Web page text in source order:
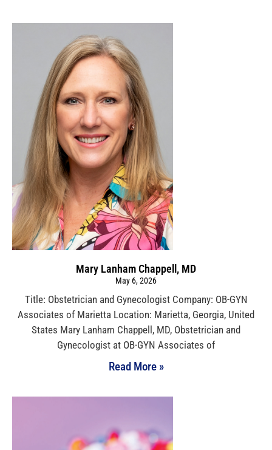
Mary Lanham Chappell, MD
May 6, 2026
Title: Obstetrician and Gynecologist Company: OB-GYN
Associates of Marietta Location: Marietta, Georgia, United
States Mary Lanham Chappell, MD, Obstetrician and
Gynecologist at OB-GYN Associates of
Read More »